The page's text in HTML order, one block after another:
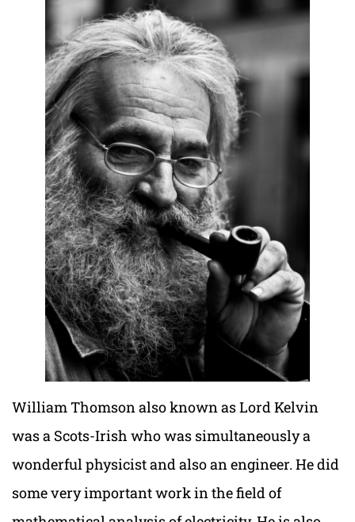
William Thomson also known as Lord Kelvin
was a Scots-Irish who was simultaneously a
wonderful physicist and also an engineer. He did
some very important work in the field of